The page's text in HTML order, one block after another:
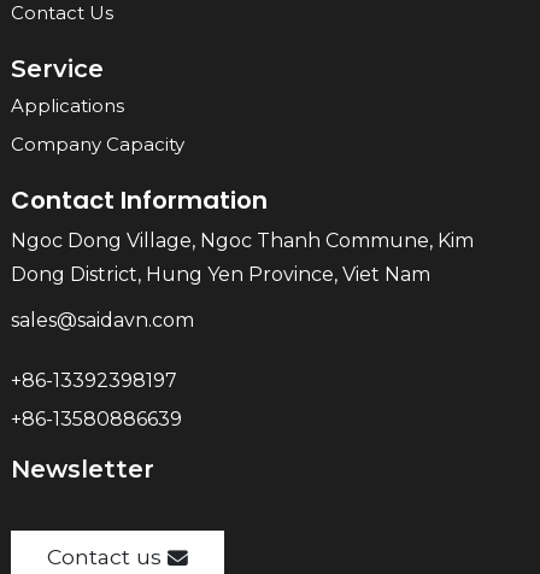
Contact Us
Service
Applications
Company Capacity
Contact Information
Ngoc Dong Village, Ngoc Thanh Commune, Kim
Dong District, Hung Yen Province, Viet Nam
sales@saidavn.com
+86-13392398197
+86-13580886639
Newsletter
Contact us